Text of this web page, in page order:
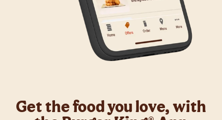
Get the food you love, with